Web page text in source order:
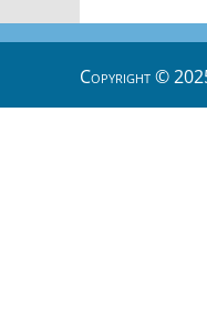
Copyright ©